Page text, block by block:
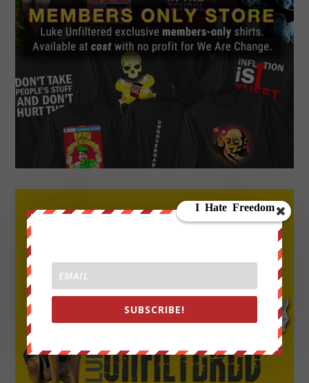
SUBSCRIBE!